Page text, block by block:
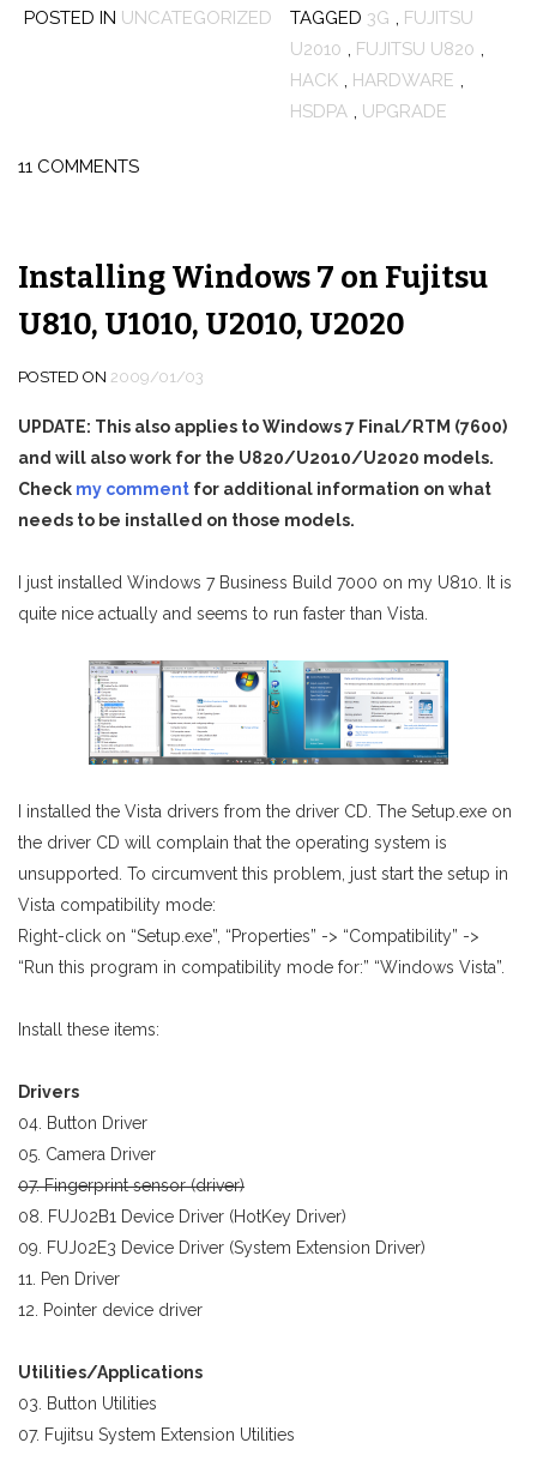
POSTED IN UNCATEGORIZED TAGGED 3G , FUJITSU
U2010 , FUJITSU U820 ,
HACK , HARDWARE ,
HSDPA , UPGRADE
11 COMMENTS
Installing Windows 7 on Fujitsu
U810, U1010, U2010, U2020
POSTED ON 2009/01/03
UPDATE: This also applies to Windows 7 Final/RTM (7600)
and will also work for the U820/U2010/U2020 models.
Check my comment for additional information on what
needs to be installed on those models.
I just installed Windows 7 Business Build 7000 on my U810. It is
quite nice actually and seems to run faster than Vista.
I installed the Vista drivers from the driver CD. The Setup.exe on
the driver CD will complain that the operating system is
unsupported. To circumvent this problem, just start the setup in
Vista compatibility mode:
Right-click on “Setup.exe”, “Properties” -> “Compatibility” ->
“Run this program in compatibility mode for:” “Windows Vista”.
Install these items:
Drivers
04. Button Driver
05. Camera Driver
07. Fingerprint sensor (driver)
08. FUJ02B1 Device Driver (HotKey Driver)
09. FUJ02E3 Device Driver (System Extension Driver)
11. Pen Driver
12. Pointer device driver
Utilities/Applications
03. Button Utilities
07. Fujitsu System Extension Utilities